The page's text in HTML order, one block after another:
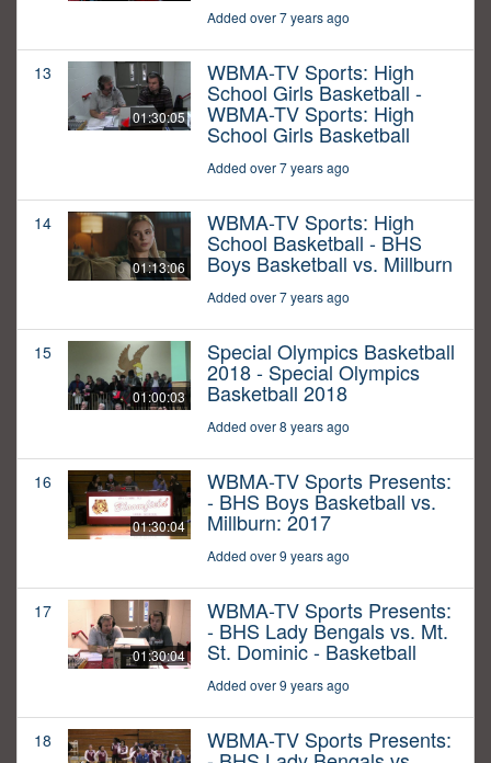
Added over 7 years ago
13
01:30:05
WBMA-TV Sports: High
School Girls Basketball -
WBMA-TV Sports: High
School Girls Basketball
Added over 7 years ago
14
01:13:06
WBMA-TV Sports: High
School Basketball - BHS
Boys Basketball vs. Millburn
Added over 7 years ago
15
01:00:03
Special Olympics Basketball
2018 - Special Olympics
Basketball 2018
Added over 8 years ago
16
01:30:04
WBMA-TV Sports Presents:
- BHS Boys Basketball vs.
Millburn: 2017
Added over 9 years ago
17
01:30:04
WBMA-TV Sports Presents:
- BHS Lady Bengals vs. Mt.
St. Dominic - Basketball
Added over 9 years ago
18 WBMA-TV Sports Presents: